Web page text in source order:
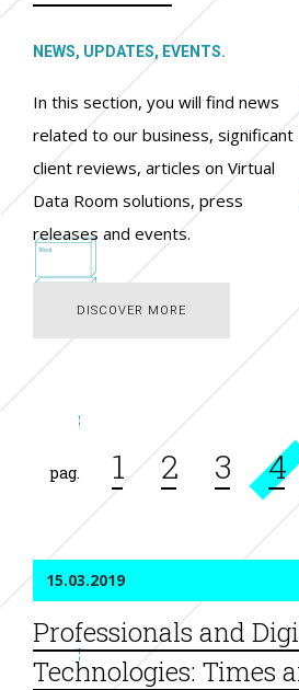
NEWS, UPDATES, EVENTS.
In this section, you will find news
related to our business, significant
client reviews, articles on Virtual
Data Room solutions, press
releases and events.
DISCOVER MORE
DISCOVER MORE
15.03.2019
Professionals and
Technologies: Times
PaginationPage
1 Page
2 Page
3 4